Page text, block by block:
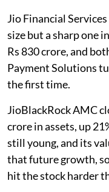
Jio Financial
size but a sharp one
Rs 830 crore, and
Payment Solutions
the first time.
JioBlackRock AMC
crore in assets, up
still young, and its
that future growth,
hit the stock harder